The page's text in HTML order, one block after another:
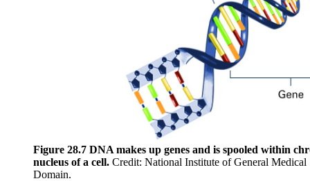
Figure 28.7 DNA makes up genes and is spooled within
nucleus of a cell. Credit: National Institute of General Medical
Domain.